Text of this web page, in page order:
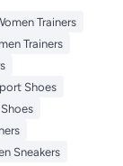
Trainers
Trainers
Shoes
Sneakers